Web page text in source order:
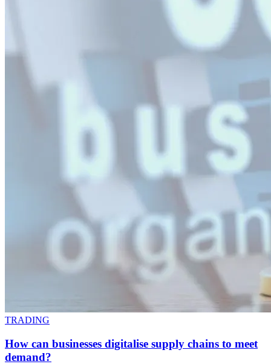
TRADING
How can businesses digitalise supply chains to meet
demand?